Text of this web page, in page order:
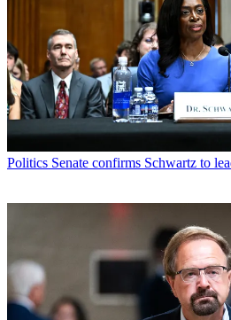
Politics Senate confirms Schwartz to